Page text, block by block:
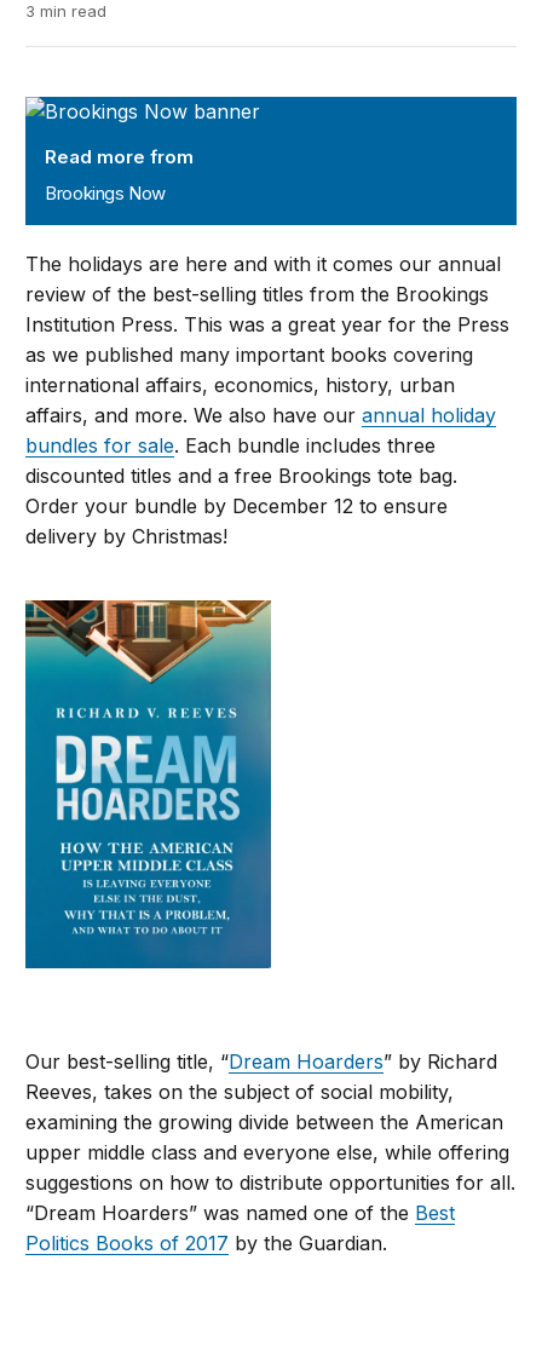
3 min read
Brookings Now
Read more from
Brookings Now
The holidays are here and with it comes our annual
review of the best-selling titles from the Brookings
Institution Press. This was a great year for the Press
as we published many important books covering
international affairs, economics, history, urban
affairs, and more. We also have ourannual holiday
bundles for sale. Each bundle includes three
discounted titles and a free Brookings tote bag.
Order your bundle by December 12 to ensure
delivery by Christmas!
Our best-selling title, “Dream Hoarders” by Richard
Reeves, takes on the subject of social mobility,
examining the growing divide between the American
upper middle class and everyone else, while offering
suggestions on how to distribute opportunities for all.
“Dream Hoarders” was named one of the Best
Politics Books of 2017 by the Guardian.